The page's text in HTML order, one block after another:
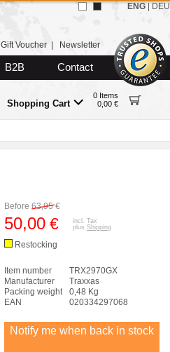
Gift Voucher Newsletter
B2B Contact
Shopping Cart
0 Items
0,00 €
ENG DEU
Before 63,95€
50,00 €
incl. Tax
plus Shipping
Restocking
Item number
TRX2970GX
Manufacturer
Traxxas
Packing weight
0,48 Kg
EAN
020334297068
Notify me when back in stock